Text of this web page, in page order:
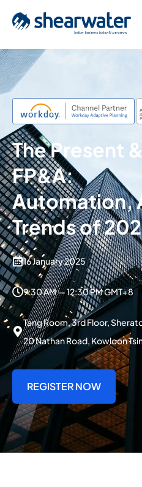
The Present
FP&A:
Automation,
Trends of
16 January 2025
9:30 AM — 12:30 PM GMT+8
Tang Room, 3rd Floor,
20 Nathan Road, Kowloon
REGISTER NOW